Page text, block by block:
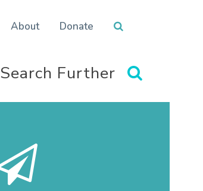
About Donate
Search Further